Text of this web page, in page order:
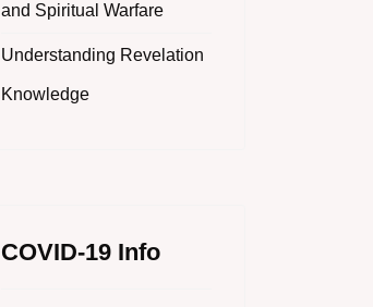
and Spiritual Warfare
Understanding Revelation
Knowledge
COVID-19 Info